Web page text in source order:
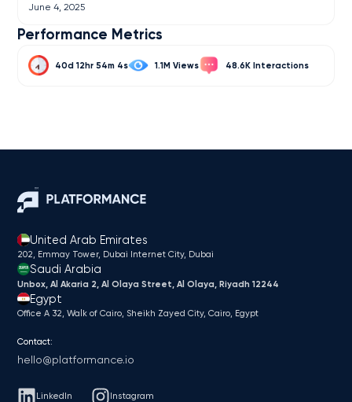
June 4, 2025
Performance Metrics
40d 12hr 54m 4s 1.1M 48.6K
United Arab Emirates
202, Emmay Tower, Dubai Internet City​, Dubai
Saudi Arabia
Unbox, Al Akaria 2, Al Olaya Street, Al Olaya, Riyadh 12244
Egypt
Office A 32, Walk of Cairo, Sheikh Zayed City, Cairo, Egypt
Contact:
hello@platformance.io
LinkedIn Instagram